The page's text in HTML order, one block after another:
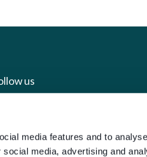
media features and to
media, advertising and
us
Instagram